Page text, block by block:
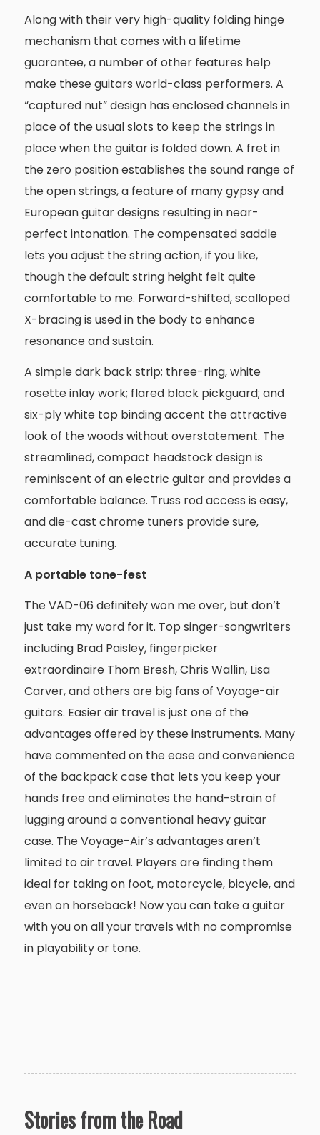
Along with their very high-quality folding hinge
mechanism that comes with a lifetime
guarantee, a number of other features help
make these guitars world-class performers. A
“captured nut” design has enclosed channels in
place of the usual slots to keep the strings in
place when the guitar is folded down. A fret in
the zero position establishes the sound range of
the open strings, a feature of many gypsy and
European guitar designs resulting in near-
perfect intonation. The compensated saddle
lets you adjust the string action, if you like,
though the default string height felt quite
comfortable to me. Forward-shifted, scalloped
X-bracing is used in the body to enhance
resonance and sustain.
A simple dark back strip; three-ring, white
rosette inlay work; flared black pickguard; and
six-ply white top binding accent the attractive
look of the woods without overstatement. The
streamlined, compact headstock design is
reminiscent of an electric guitar and provides a
comfortable balance. Truss rod access is easy,
and die-cast chrome tuners provide sure,
accurate tuning.
A portable tone-fest
The VAD-06 definitely won me over, but don’t
just take my word for it. Top singer-songwriters
including Brad Paisley, fingerpicker
extraordinaire Thom Bresh, Chris Wallin, Lisa
Carver, and others are big fans of Voyage-air
guitars. Easier air travel is just one of the
advantages offered by these instruments. Many
have commented on the ease and convenience
of the backpack case that lets you keep your
hands free and eliminates the hand-strain of
lugging around a conventional heavy guitar
case. The Voyage-Air’s advantages aren’t
limited to air travel. Players are finding them
ideal for taking on foot, motorcycle, bicycle, and
even on horseback! Now you can take a guitar
with you on all your travels with no compromise
in playability or tone.
Stories from the Road